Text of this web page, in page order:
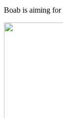
Boab is aiming